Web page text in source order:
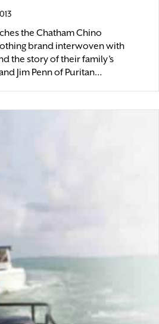
the Chatham Chino
brand interwoven with
the story of their family’s
Jim Penn of Puritan…